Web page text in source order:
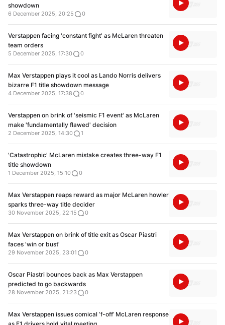
showdown
6 December 2025, 20:25 0
Verstappen facing 'constant fight' as McLaren threaten
team orders
5 December 2025, 17:30 0
Max Verstappen plays it cool as Lando Norris delivers
bizarre F1 title showdown message
4 December 2025, 17:38 0
Verstappen on brink of 'seismic F1 event' as McLaren
make 'fundamentally flawed' decision
2 December 2025, 14:30 1
'Catastrophic' McLaren mistake creates three-way F1
title showdown
1 December 2025, 15:10 0
Max Verstappen reaps reward as major McLaren howler
sparks three-way title decider
30 November 2025, 22:15 0
Max Verstappen on brink of title exit as Oscar Piastri
faces 'win or bust'
29 November 2025, 23:01 0
Oscar Piastri bounces back as Max Verstappen
predicted to go backwards
28 November 2025, 21:23 0
Max Verstappen issues comical ‘f-off’ McLaren response